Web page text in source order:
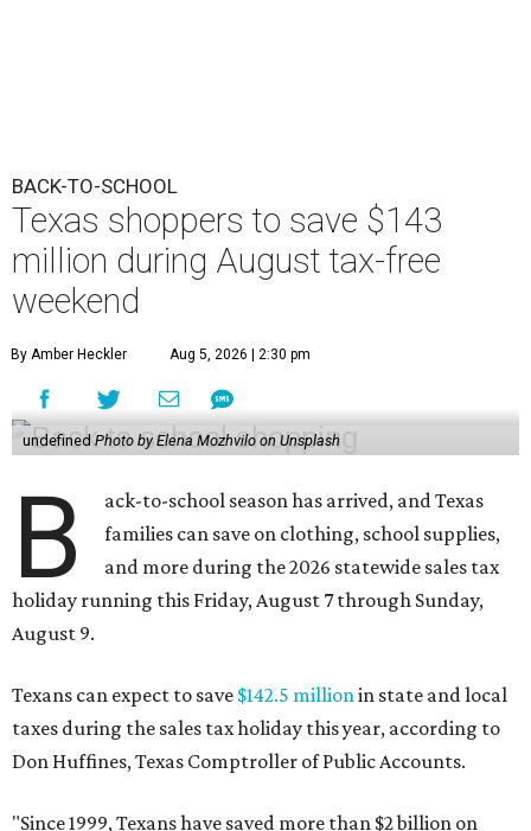
BACK-TO-SCHOOL
Texas shoppers to save $143
million during August tax-free
weekend
By Amber Heckler Aug 5, 2026 | 2:30 pm
undefined Photo by Elena Mozhvilo on Unsplash
B
ack-to-school season has arrived, and Texas
families can save on clothing, school supplies,
and more during the 2026 statewide sales tax
holiday running this Friday, August 7 through Sunday,
August 9.
Texans can expect to save $142.5 millionin state and local
taxes during the sales tax holiday this year, according to
Don Huffines, Texas Comptroller of Public Accounts.
"Since 1999, Texans have saved more than $2 billion on